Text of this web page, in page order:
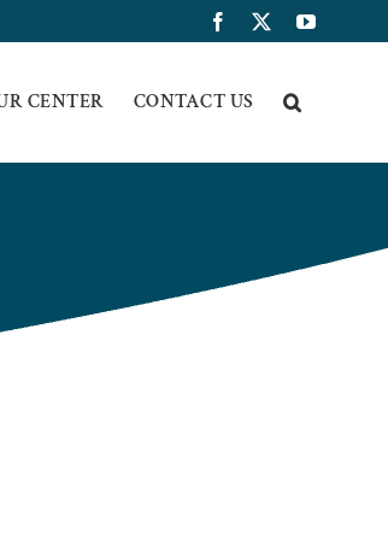
Facebook YouTube
CENTER CONTACT US